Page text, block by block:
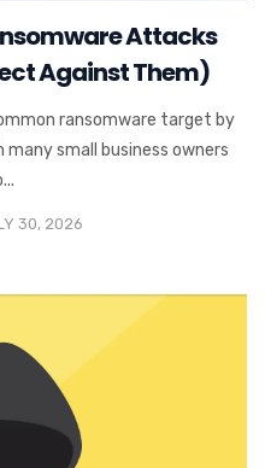
Attacks
Against Them)
ransomware target by
small business owners
30, 2026